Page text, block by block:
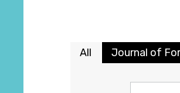
All Journal of